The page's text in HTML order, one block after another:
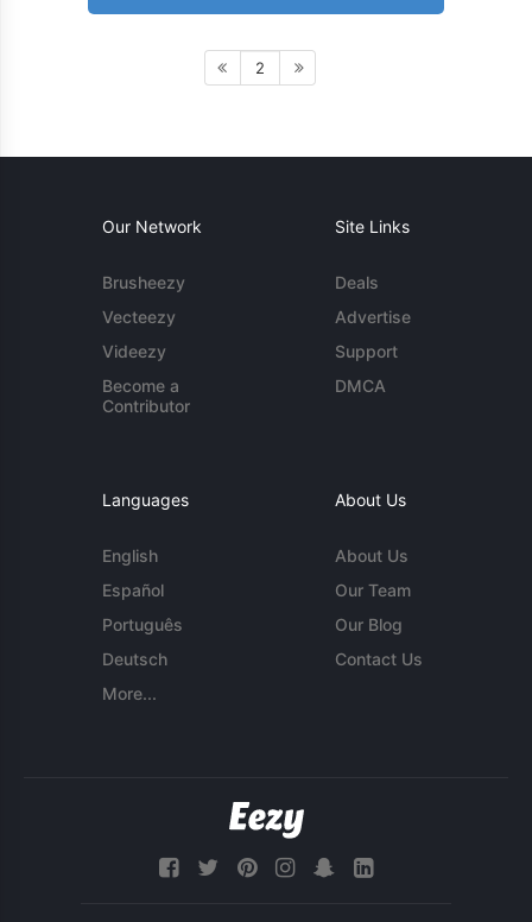
2
Our Network
Brusheezy
Vecteezy
Videezy
Become a
Contributor
Site Links
Deals
Advertise
Support
DMCA
Languages
English
Español
Português
Deutsch
More...
About Us
About Us
Our Team
Our Blog
Contact Us